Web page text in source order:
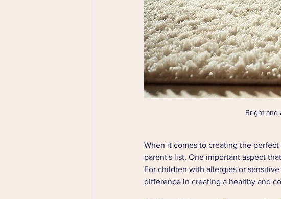
Bright and
When it comes to creating the
parent's list. One important aspect
For children with allergies or
difference in creating a healthy and